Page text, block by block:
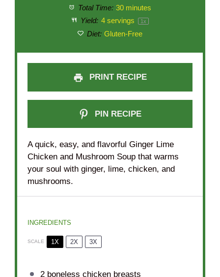
Total Time: 30 minutes
Yield: 4servings 1x
Diet: Gluten-Free
PRINT RECIPE
PIN RECIPE
A quick, easy, and flavorful Ginger Lime
Chicken and Mushroom Soup that warms
your soul with ginger, lime, chicken, and
mushrooms.
INGREDIENTS
SCALE 1X 2X 3X
2boneless chicken breasts